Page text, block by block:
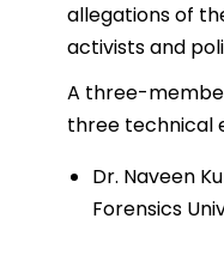
allegations of
activists and
A three-
three technical
Dr. Naveen
Forensics